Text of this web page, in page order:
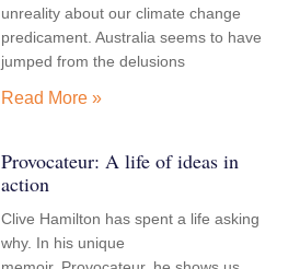
unreality about our climate change
predicament. Australia seems to have
jumped from the delusions
Read More »
Provocateur: A life of ideas in
action
Clive Hamilton has spent a life asking
why. In his unique